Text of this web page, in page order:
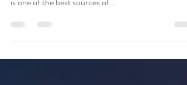
smoothie is a winner for the whole family. Pumpkin
is one of the best sources of...